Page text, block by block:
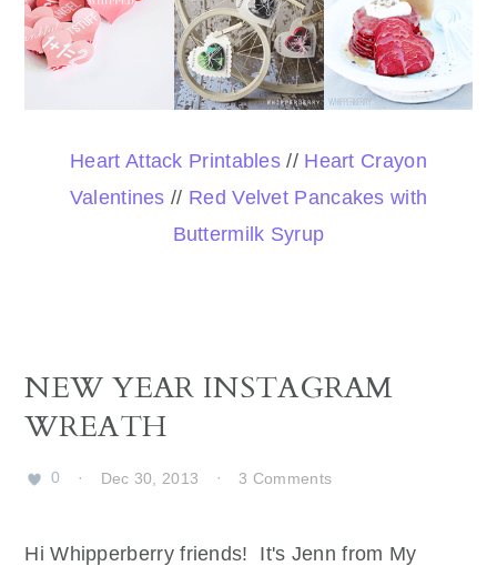
Heart Attack Printables // Heart Crayon
Valentines // Red Velvet Pancakes with
Buttermilk Syrup
NEW YEAR INSTAGRAM
WREATH
0 · Dec 30, 2013 · 3 Comments
HiWhipperberryfriends! It's Jenn from My